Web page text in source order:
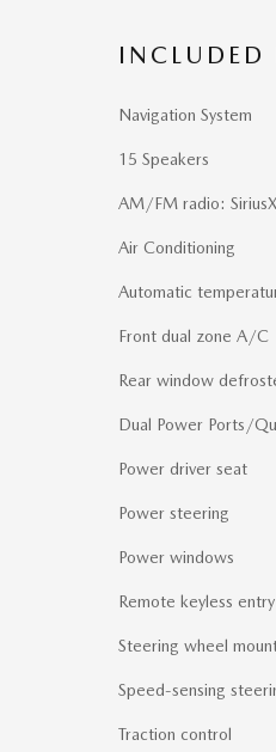
INCLUDED
Navigation System
15 Speakers
AM/FM radio:
Air Conditioning
Automatic
Front dual zone A/C
Rear window
Dual Power Ports/
Power driver seat
Power steering
Power windows
Remote keyless entry
Steering wheel
Speed-sensing
Traction control